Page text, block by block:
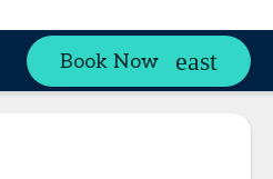
Book Now